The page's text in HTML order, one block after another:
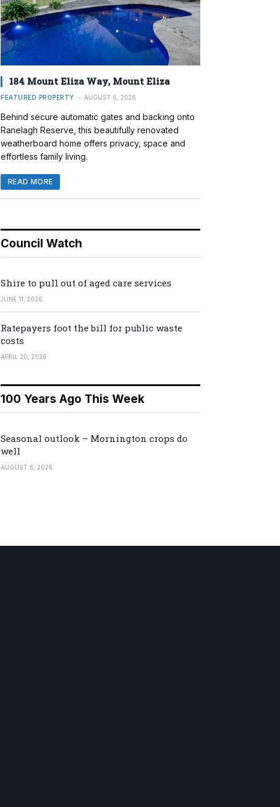
184 Mount Eliza Way, Mount Eliza
FEATURED PROPERTY AUGUST 6, 2026
Behind secure automatic gates and backing onto
Ranelagh Reserve, this beautifully renovated
weatherboard home offers privacy, space and
effortless family living.
READ MORE
Council Watch
Shire to pull out of aged care services
JUNE 11, 2026
Ratepayers foot the bill for public waste
costs
APRIL 20, 2026
100 Years Ago This Week
Seasonal outlook – Mornington crops do
well
AUGUST 6, 2026